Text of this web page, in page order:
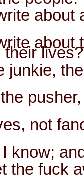
about
about
their lives?
junkie,
not
I know;
the fuck